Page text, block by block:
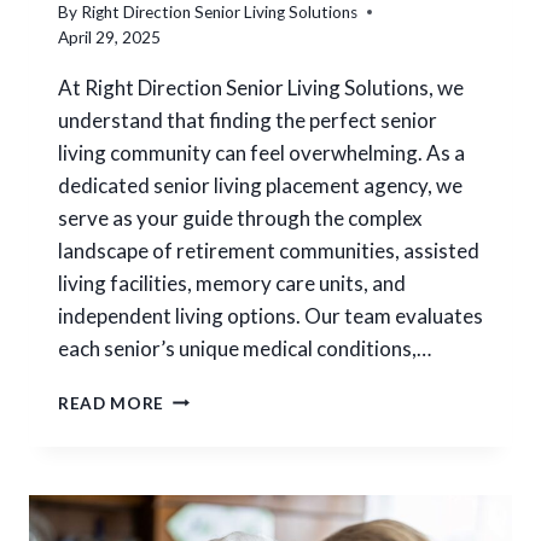
D
Q
U
L
I
T
Y
A
E
I
S
W
H
N
P
L
A
I
N
A
D
By Right Direction Senior Living Solutions
April 29, 2025
At Right Direction Senior Living Solutions, we
understand that finding the perfect senior
living community can feel overwhelming. As a
dedicated senior living placement agency, we
serve as your guide through the complex
landscape of retirement communities, assisted
living facilities, memory care units, and
independent living options. Our team evaluates
each senior’s unique medical conditions,…
READ MORE
O
S